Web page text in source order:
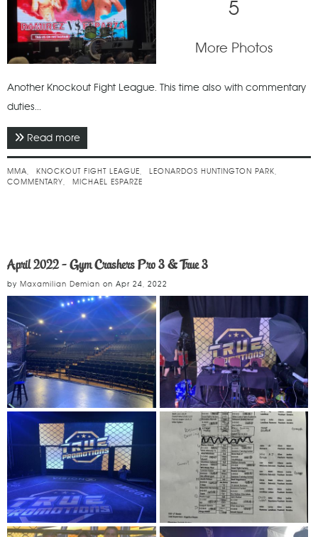
5
More Photos
Another Knockout Fight League. This time also with commentary
duties...
Read more
MMA KNOCKOUT FIGHT LEAGUE
LEONARDOS HUNTINGTON PARK
COMMENTARY
MICHAEL ESPARZE
April 2022 - Gym Crashers Pro 3 & True 3
by Maxamilian Demian on Apr 24, 2022